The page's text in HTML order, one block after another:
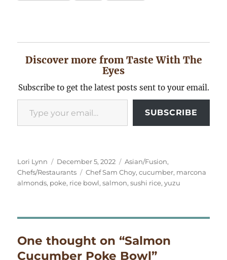
Discover more from Taste With The
Eyes
Subscribe to get the latest posts sent to your email.
Type your email…
SUBSCRIBE
Author
Lori Lynn
Posted
on
December 5, 2022 Categories
Asian/Fusion,
Chefs/Restaurants
Tags
Chef Sam Choy,cucumber, marcona
almonds, poke, rice bowl,salmon,sushi rice,yuzu
One thought on “Salmon
Cucumber Poke Bowl”